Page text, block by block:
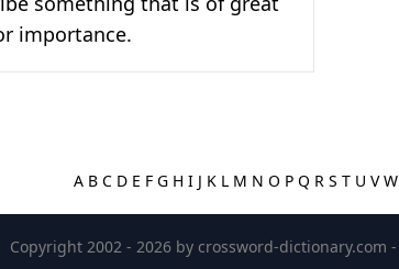
importance.
A B C D E F G H I J K L M N O P Q R S T U VW
Copyright 2002 - 2026 by crossword-dictionary.com -